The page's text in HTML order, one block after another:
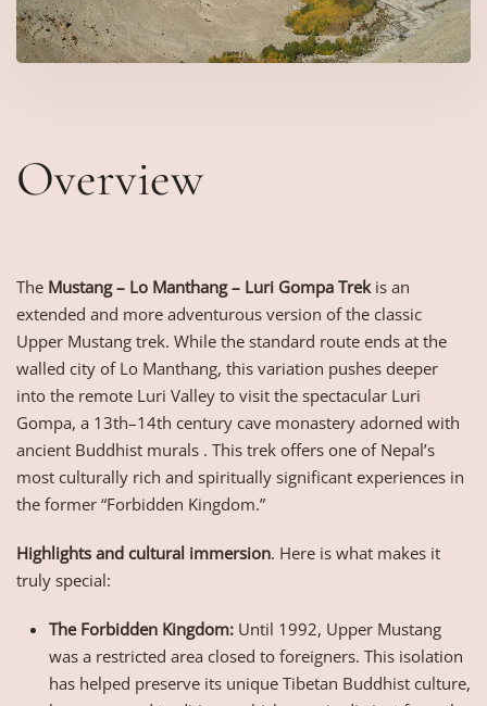
Overview
The Mustang – Lo Manthang – Luri Gompa Trekis an
extended and more adventurous version of the classic
Upper Mustang trek. While the standard route ends at the
walled city of Lo Manthang, this variation pushes deeper
into the remote Luri Valley to visit the spectacular Luri
Gompa, a 13th–14th century cave monastery adorned with
ancient Buddhist murals . This trek offers one of Nepal’s
most culturally rich and spiritually significant experiences in
the former “Forbidden Kingdom.”
Highlights and cultural immersion. Here is what makes it
truly special:
The Forbidden Kingdom: Until 1992, Upper Mustang
was a restricted area closed to foreigners. This isolation
has helped preserve its unique Tibetan Buddhist culture,